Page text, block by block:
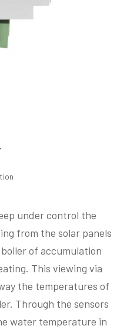
under control the
from the solar panels
of accumulation
This viewing via
the temperatures of
Through the sensors
water temperature in